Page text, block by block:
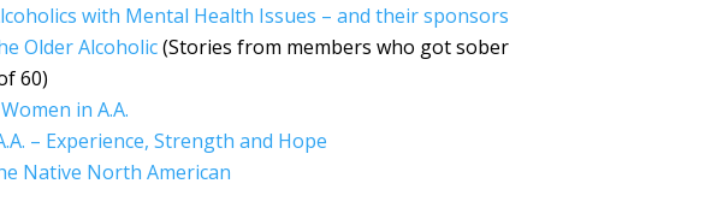
with Mental Health Issues – and their sponsors
Older Alcoholic(Stories from members who got sober
60)
in A.A.
– Experience, Strength and Hope
Native North American